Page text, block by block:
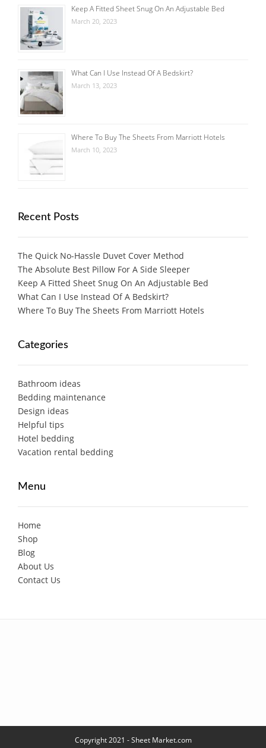
Keep A Fitted Sheet Snug On An Adjustable Bed
March 20, 2023
What Can I Use Instead Of A Bedskirt?
March 13, 2023
Where To Buy The Sheets From Marriott Hotels
March 10, 2023
Recent Posts
The Quick No-Hassle Duvet Cover Method
The Absolute Best Pillow For A Side Sleeper
Keep A Fitted Sheet Snug On An Adjustable Bed
What Can I Use Instead Of A Bedskirt?
Where To Buy The Sheets From Marriott Hotels
Categories
Bathroom ideas
Bedding maintenance
Design ideas
Helpful tips
Hotel bedding
Vacation rental bedding
Menu
Home
Shop
Blog
About Us
Contact Us
Copyright 2021 - Sheet Market.com